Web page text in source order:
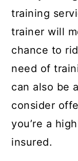
training
trainer will
chance to
need of
can also be
consider
you’re a
insured.